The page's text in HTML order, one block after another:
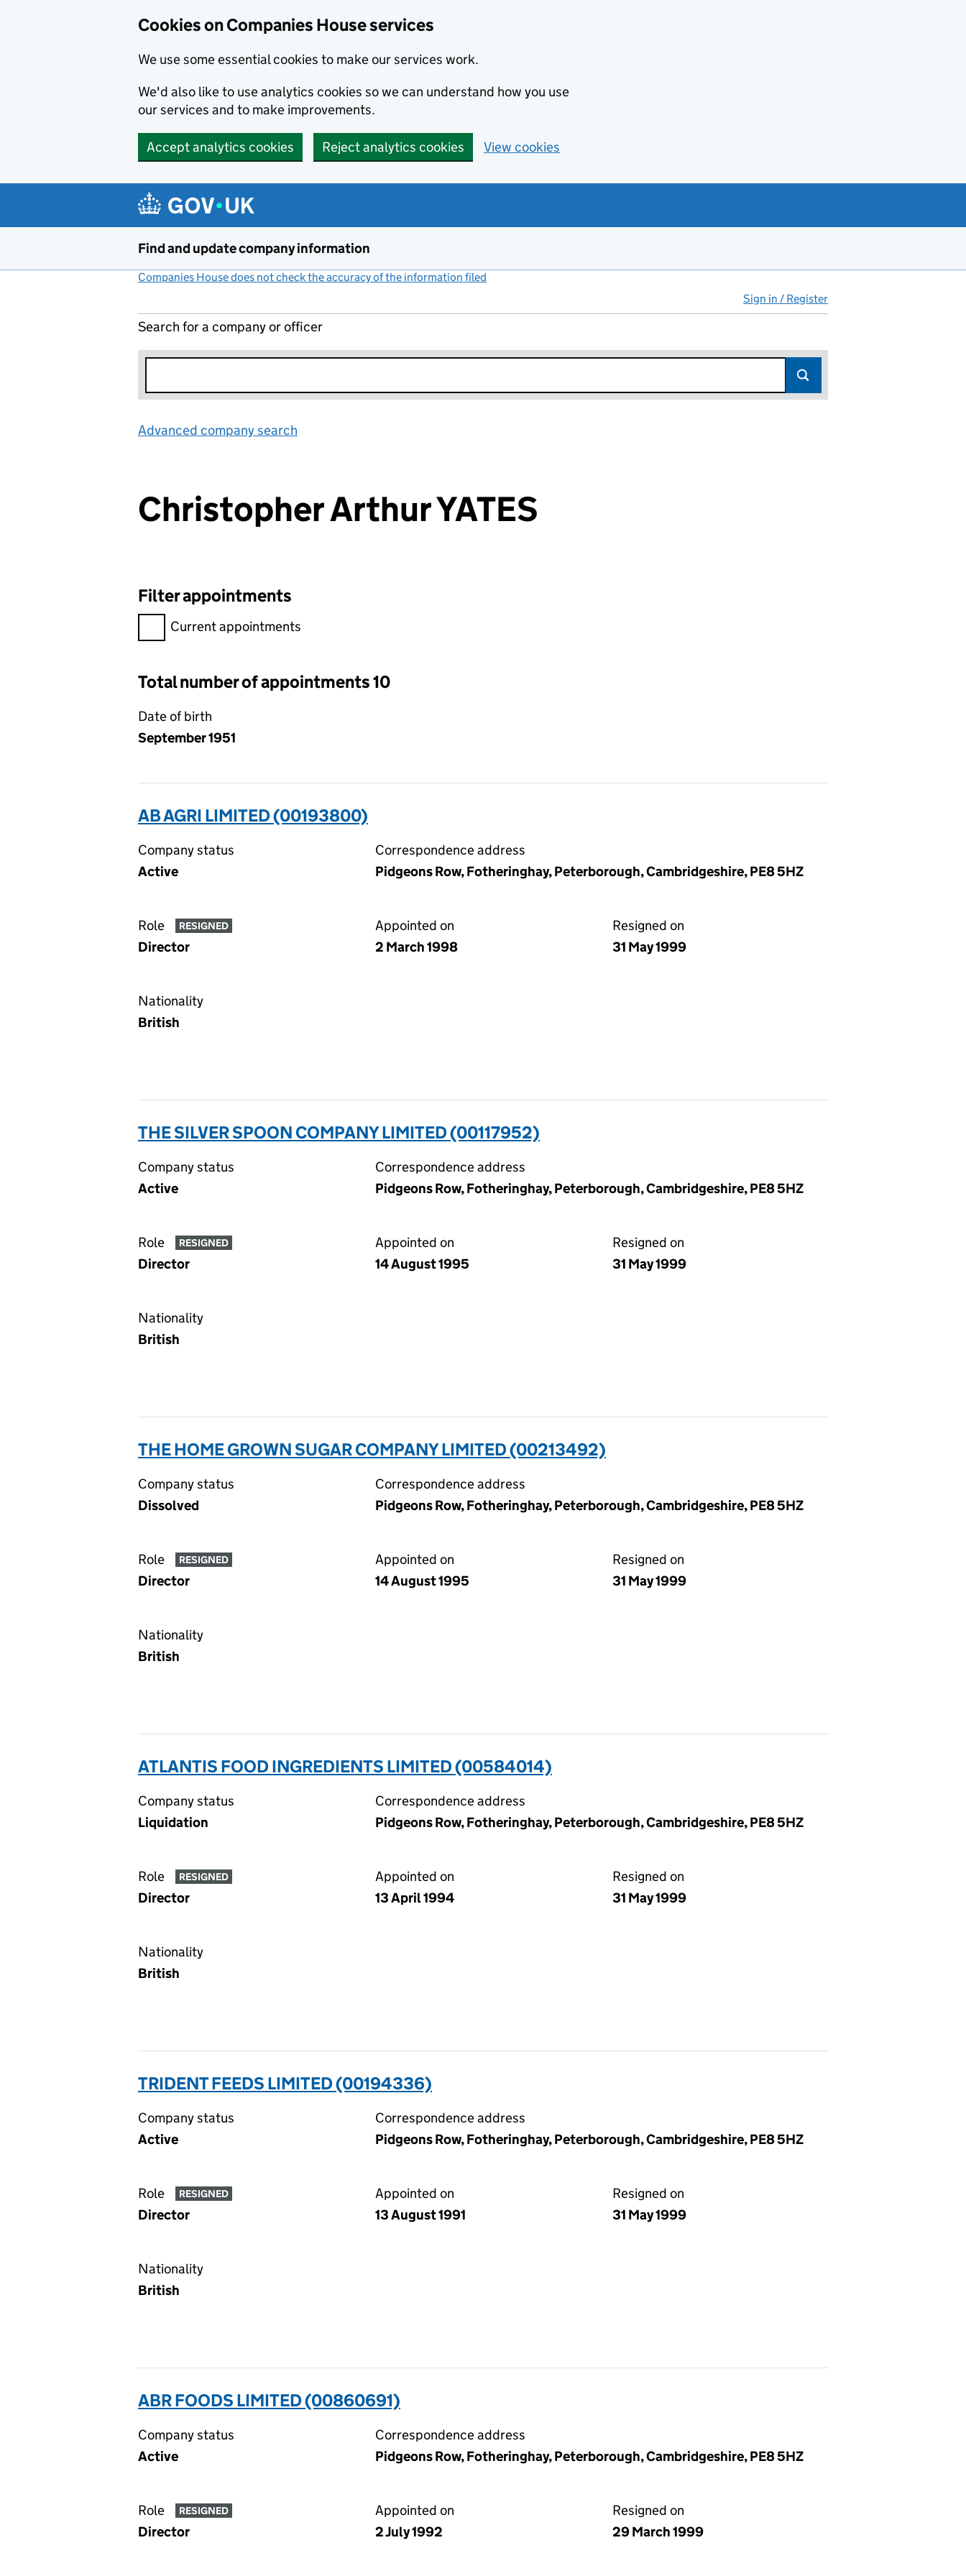
Cookies on Companies House services
We use some essential cookies to make our services work.
We'd also like to use analytics cookies so we can understand how you use
our services and to make improvements.
Accept analytics cookies Reject analytics cookies View cookies
Find and update company information
Companies House does not check the accuracy of the information filed
Sign in / Register
Search for a company or officer
Advanced company search
Christopher Arthur YATES
Filter appointments
Filter appointments, selecting an input will reload the page.
Current appointments
Total number of appointments 10
Date of birth
September 1951
AB AGRI LIMITED (00193800)
Company status
Active
Correspondence address
Pidgeons Row, Fotheringhay, Peterborough, Cambridgeshire, PE8 5HZ
Role RESIGNED
Director
Appointed on
2 March 1998
Resigned on
31 May 1999
Nationality
British
THE SILVER SPOON COMPANY LIMITED (00117952)
Company status
Active
Correspondence address
Pidgeons Row, Fotheringhay, Peterborough, Cambridgeshire, PE8 5HZ
Role RESIGNED
Director
Appointed on
14 August 1995
Resigned on
31 May 1999
Nationality
British
THE HOME GROWN SUGAR COMPANY LIMITED (00213492)
Company status
Dissolved
Correspondence address
Pidgeons Row, Fotheringhay, Peterborough, Cambridgeshire, PE8 5HZ
Role RESIGNED
Director
Appointed on
14 August 1995
Resigned on
31 May 1999
Nationality
British
ATLANTIS FOOD INGREDIENTS LIMITED (00584014)
Company status
Liquidation
Correspondence address
Pidgeons Row, Fotheringhay, Peterborough, Cambridgeshire, PE8 5HZ
Role RESIGNED
Director
Appointed on
13 April 1994
Resigned on
31 May 1999
Nationality
British
TRIDENT FEEDS LIMITED (00194336)
Company status
Active
Correspondence address
Pidgeons Row, Fotheringhay, Peterborough, Cambridgeshire, PE8 5HZ
Role RESIGNED
Director
Appointed on
13 August 1991
Resigned on
31 May 1999
Nationality
British
ABR FOODS LIMITED (00860691)
Company status
Active
Correspondence address
Pidgeons Row, Fotheringhay, Peterborough, Cambridgeshire, PE8 5HZ
Role RESIGNED
Director
Appointed on
2 July 1992
Resigned on
29 March 1999